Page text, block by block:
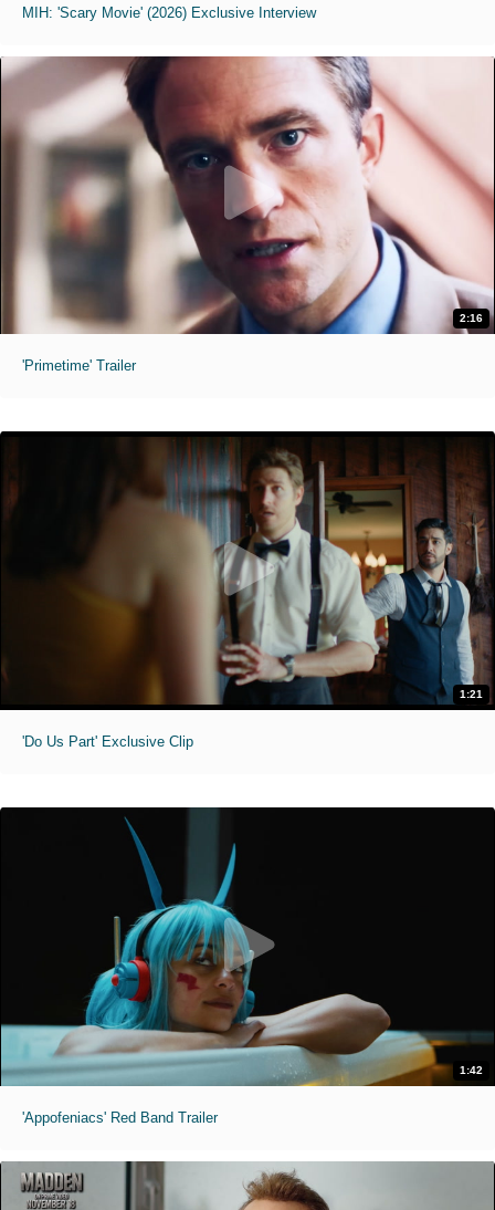
MIH: 'Scary Movie' (2026) Exclusive Interview
2:16
'Primetime' Trailer
1:21
'Do Us Part' Exclusive Clip
1:42
'Appofeniacs' Red Band Trailer